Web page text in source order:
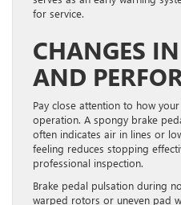
for service.
CHANGES
AND
Pay close attention to how
operation. A spongy brake
often indicates air in lines or
feeling reduces stopping
professional inspection.
Brake pedal pulsation during
warped rotors or uneven pad